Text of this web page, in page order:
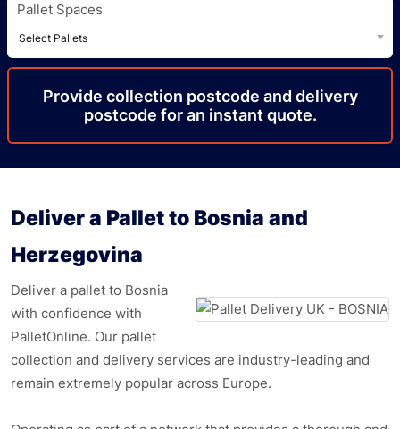
Pallet Spaces
Select Pallets
Provide collection postcode and delivery
postcode for an instant quote.
Deliver a Pallet to Bosnia and
Herzegovina
Deliver a pallet to Bosnia
with confidence with
PalletOnline. Our pallet
collection and delivery services are industry-leading and
remain extremely popular across Europe.